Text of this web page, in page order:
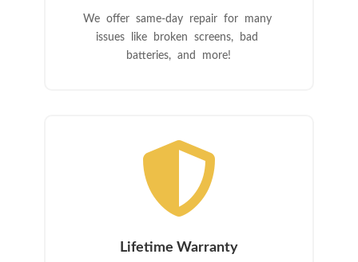
We offer same-day repair for many
issues like broken screens, bad
batteries, and more!

Lifetime Warranty